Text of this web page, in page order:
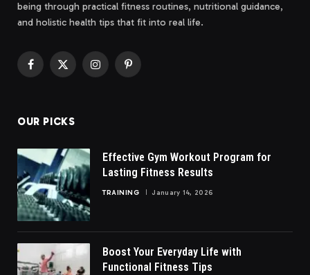
being through practical fitness routines, nutritional guidance,
and holistic health tips that fit into real life.
Facebook
X
InstagramPinterest
OUR PICKS
Effective Gym Workout Program for
Lasting Fitness Results
TRAINING January 14, 2026
Boost Your Everyday Life with
Functional Fitness Tips